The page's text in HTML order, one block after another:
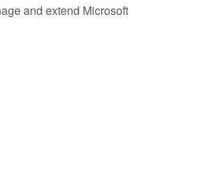
and extend Microsoft